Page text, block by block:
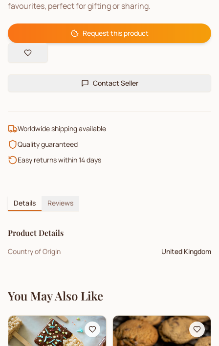
favourites, perfect for gifting or sharing.
Request this product
Contact Seller
Worldwide shipping available
Quality guaranteed
Easy returns within 14 days
Details Reviews
Product Details
Country of Origin United Kingdom
You May Also Like